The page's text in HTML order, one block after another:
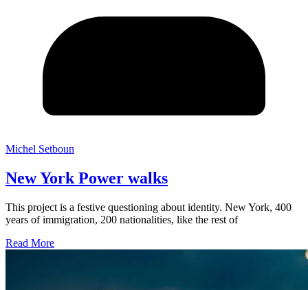
Michel Setboun
New York Power walks
This project is a festive questioning about identity. New York, 400
years of immigration, 200 nationalities, like the rest of
Read More